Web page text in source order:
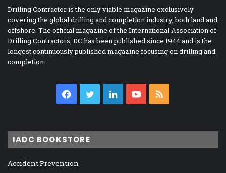
Drilling Contractor is the only viable magazine exclusively
covering the global drilling and completion industry, both land and
offshore. The official magazine of the International Association of
Drilling Contractors, DC has been published since 1944 and is the
longest continuously published magazine focusing on drilling and
completion.
Facebook
TwitterLinkedInYouTube
IADC BOOKSTORE
Accident Prevention